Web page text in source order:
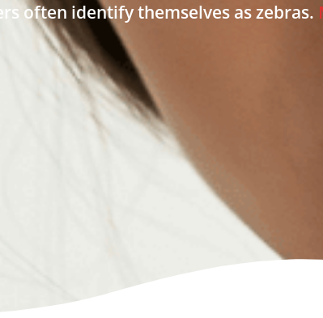
often identify themselves as zebras.